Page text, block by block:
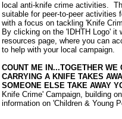
local anti-knife crime activities.
suitable for peer-to-peer activities
with a focus on tackling 'Knife
By clicking on the 'IDHTH Logo' it
resources page, where you can
to help with your local
COUNT ME IN...TOGETHER WE
CARRYING A KNIFE TAKES
SOMEONE ELSE TAKE AWAY
Knife Crime' Campaign, building
information on 'Children & Young